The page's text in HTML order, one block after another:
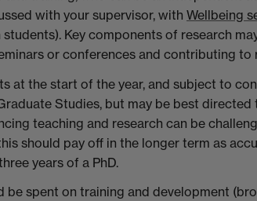
with your supervisor, with Wellbeing
Key components of research
or conferences and contributing to
at the start of the year, and subject to
Studies, but may be best
teaching and research can be
should pay off in the longer term as
years of a PhD.
be spent on training and development